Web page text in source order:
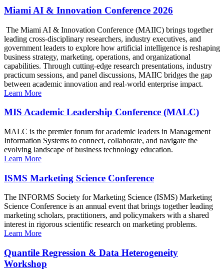
Miami AI & Innovation Conference 2026
The Miami AI & Innovation Conference (MAIIC) brings together
leading cross-disciplinary researchers, industry executives, and
government leaders to explore how artificial intelligence is reshaping
business strategy, marketing, operations, and organizational
capabilities. Through cutting-edge research presentations, industry
practicum sessions, and panel discussions, MAIIC bridges the gap
between academic innovation and real-world enterprise impact.
Learn More
MIS Academic Leadership Conference (MALC)
MALC is the premier forum for academic leaders in Management
Information Systems to connect, collaborate, and navigate the
evolving landscape of business technology education.
Learn More
ISMS Marketing Science Conference
The INFORMS Society for Marketing Science (ISMS) Marketing
Science Conference is an annual event that brings together leading
marketing scholars, practitioners, and policymakers with a shared
interest in rigorous scientific research on marketing problems.
Learn More
Quantile Regression & Data Heterogeneity
Workshop